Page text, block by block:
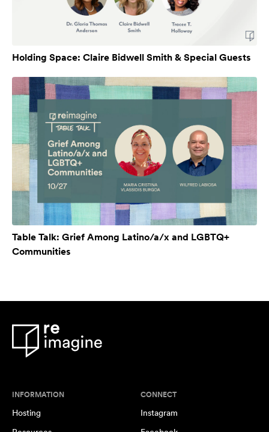
Holding Space: Claire Bidwell Smith & Special Guests
Table Talk: Grief Among Latino/a/x and LGBTQ+
Communities
INFORMATION
Hosting
CONNECT
Instagram